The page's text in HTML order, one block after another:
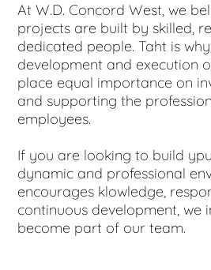
At W.D. Concord West, we
projects are built by skilled,
dedicated people. Taht is
development and execution
place equal importance on
and supporting the
employees.
If you are looking to build
dynamic and professional
encourages klowledge,
continuous development, we
become part of our team.